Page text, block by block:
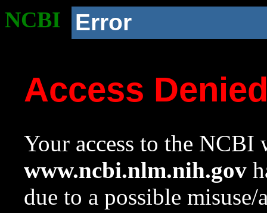
NCBI Error
Access
Your access to the NCBI
www.ncbi.nlm.nih.gov
due to a possible